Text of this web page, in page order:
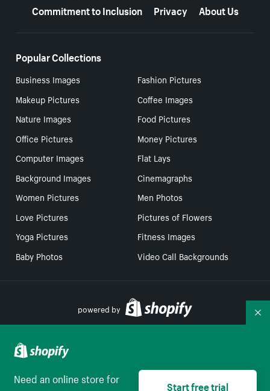
Commitment to Inclusion
Privacy About Us
Popular Collections
Business Images
Fashion Pictures
Makeup Pictures
Coffee Images
Nature Images
Food Pictures
Office Pictures
Money Pictures
Computer Images
Flat Lays
Background Images
Cinemagraphs
Women Pictures
Men Photos
Love Pictures
Pictures of Flowers
Yoga Pictures
Fitness Images
Baby Photos
Video Call Backgrounds
powered by
Need an online store for
Start free trial